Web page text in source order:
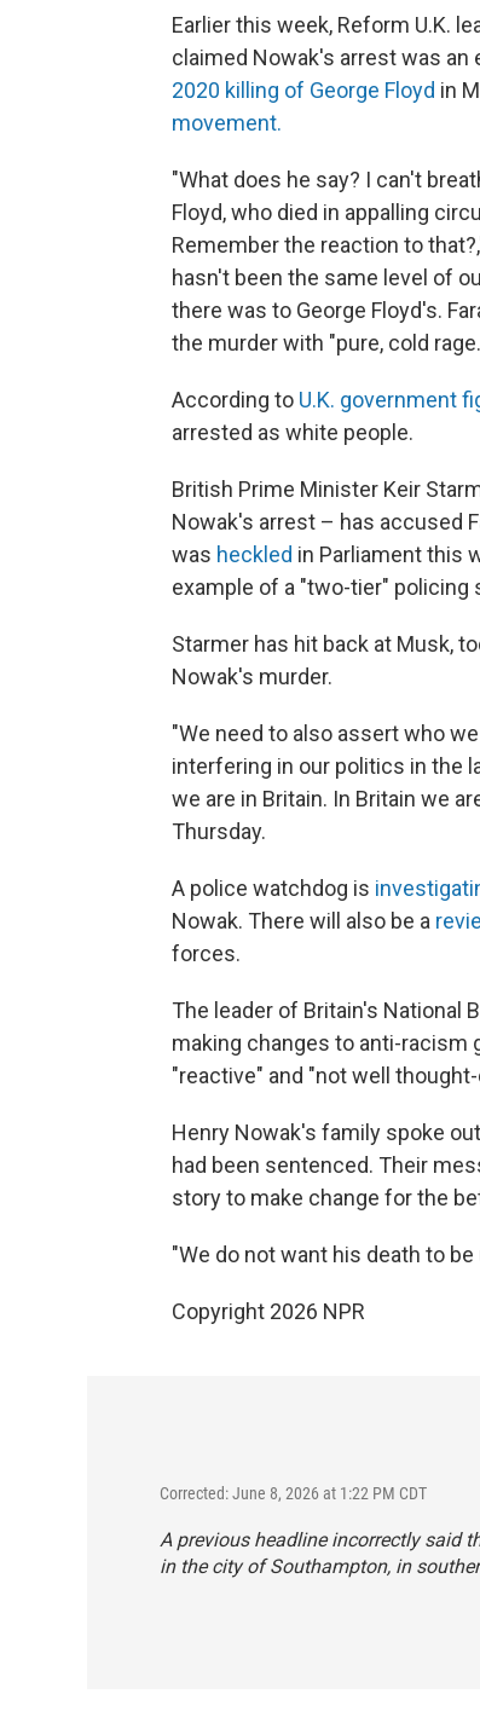
Earlier this week, Reform U.K.
claimed Nowak's arrest was
2020 killing of George Floyd in
movement.
"What does he say? I can't
Floyd, who died in appalling
Remember the reaction to
hasn't been the same level of
there was to George Floyd's.
the murder with "pure, cold
According to U.K. government
arrested as white people.
British Prime Minister Keir
Nowak's arrest – has accused
was heckled in Parliament this
example of a "two-tier"
Starmer has hit back at Musk,
Nowak's murder.
"We need to also assert who
interfering in our politics in the
we are in Britain. In Britain we
Thursday.
A police watchdog is
Nowak. There will also be a
forces.
The leader of Britain's National
making changes to anti-racism
"reactive" and "not well
Henry Nowak's family spoke
had been sentenced. Their
story to make change for the
"We do not want his death to
Copyright 2026 NPR
Corrected: June 8, 2026 at 1:22 PM CDT
A previous headline incorrectly said
in the city of Southampton, in